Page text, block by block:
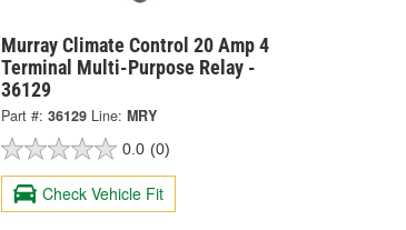
Murray Climate Control 20 Amp 4
Terminal Multi-Purpose Relay -
36129
Part #: 36129 Line: MRY
0.0 (0)
Check Vehicle Fit